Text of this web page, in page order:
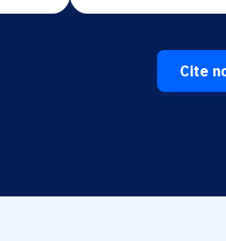
Cite